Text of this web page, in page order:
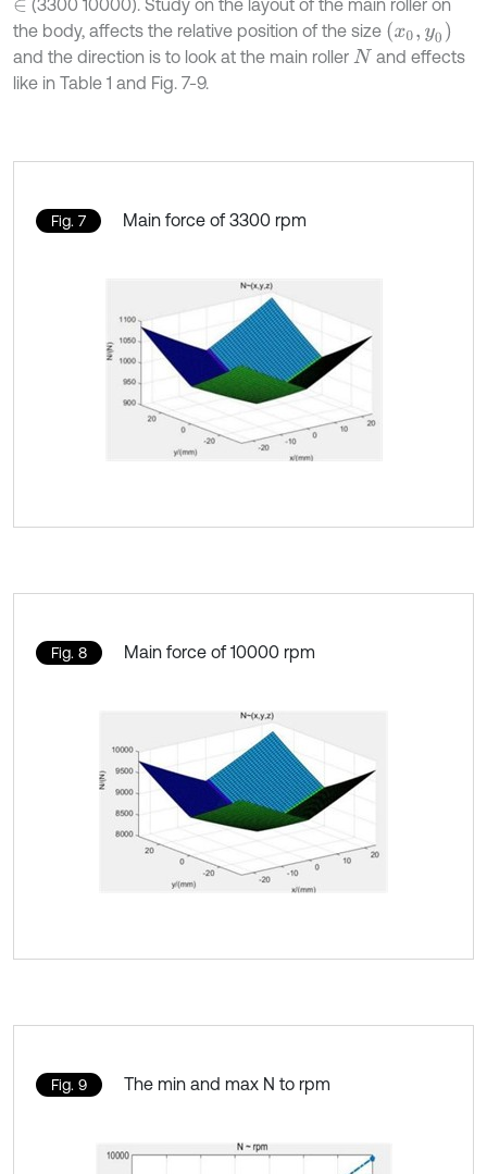
∈ (3300 10000). Study on the layout of the main roller on
the body, affects the relative position of the size x0,y0
and the direction is to look at the main roller N and effects
like in Table 1 and Fig. 7-9.
Fig. 7 Main force of 3300 rpm
Fig. 8 Main force of 10000 rpm
Fig. 9 The min and max N to rpm